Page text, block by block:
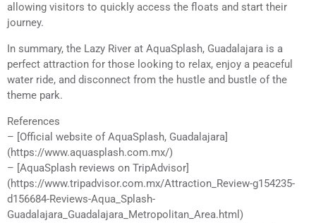
allowing visitors to quickly access the floats and start their
journey.
In summary, the Lazy River at AquaSplash, Guadalajara is a
perfect attraction for those looking to relax, enjoy a peaceful
water ride, and disconnect from the hustle and bustle of the
theme park.
References
– [Official website of AquaSplash, Guadalajara]
(https://www.aquasplash.com.mx/)
– [AquaSplash reviews on TripAdvisor]
(https://www.tripadvisor.com.mx/Attraction_Review-g154235-
d156684-Reviews-Aqua_Splash-
Guadalajara_Guadalajara_Metropolitan_Area.html)